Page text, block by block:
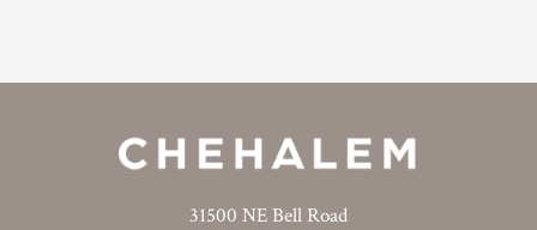
31500 NE Bell Road